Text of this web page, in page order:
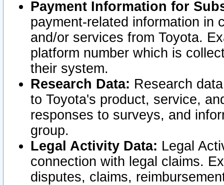
Payment Information for
payment-related information in
and/or services from Toyota.
platform number which is
their system.
Research Data: Research
to Toyota's product, service,
responses to surveys, and
group.
Legal Activity Data: Legal
connection with legal claims.
disputes, claims,